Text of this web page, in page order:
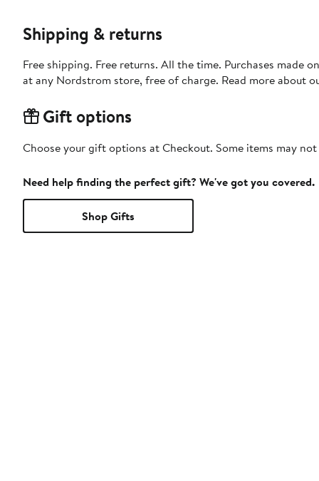
Shipping & returns
Free shipping. Free returns. All the time. Purchases made
at any Nordstrom store, free of charge. Read more about
Gift options
Choose your gift options at Checkout. Some items may
Need help finding the perfect gift? We've got you covered.
Shop Gifts